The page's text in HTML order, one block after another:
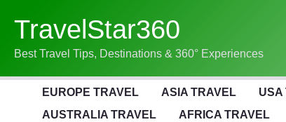
Content
TravelStar360
Best Travel Tips, Destinations & 360° Experiences
EUROPE TRAVEL ASIA TRAVEL USA
AUSTRALIA TRAVEL
AFRICA TRAVEL